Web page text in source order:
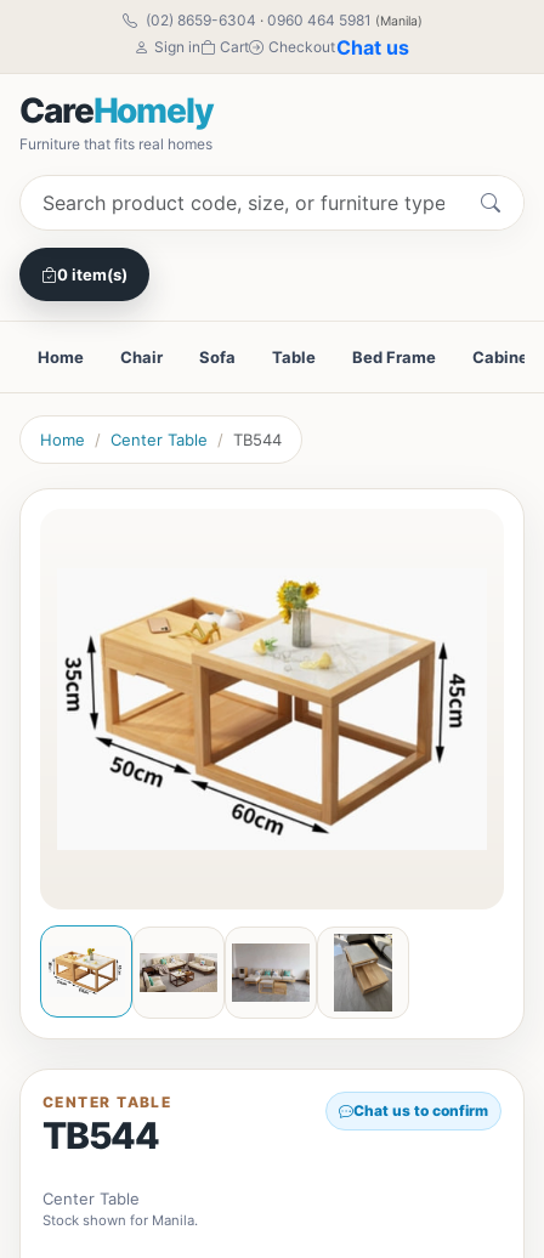
(02) 8659-6304 · 0960 464 5981 (Manila)
Sign in Cart CheckoutChat us
CareHomely
Furniture that fits real homes
0 item(s)
Home Chair Sofa Table Bed Frame Cabinet
Home Center Table TB544
CENTER TABLE
TB544
Chat us to confirm
Center Table
Stock shown for Manila.